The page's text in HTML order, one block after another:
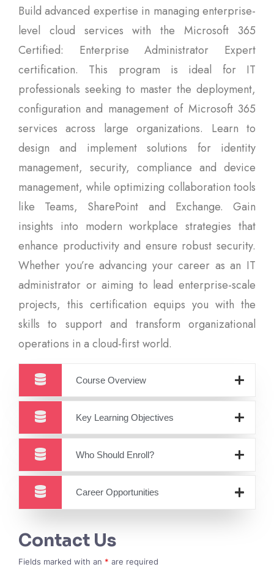
Build advanced expertise in managing enterprise-
level cloud services with the Microsoft 365
Certified: Enterprise Administrator Expert
certification. This program is ideal for IT
professionals seeking to master the deployment,
configuration and management of Microsoft 365
services across large organizations. Learn to
design and implement solutions for identity
management, security, compliance and device
management, while optimizing collaboration tools
like Teams, SharePoint and Exchange. Gain
insights into modern workplace strategies that
enhance productivity and ensure robust security.
Whether you’re advancing your career as an IT
administrator or aiming to lead enterprise-scale
projects, this certification equips you with the
skills to support and transform organizational
operations in a cloud-first world.
Course Overview
Key Learning Objectives
Who Should Enroll?
Career Opportunities
Contact Us
Fields marked with an * are required